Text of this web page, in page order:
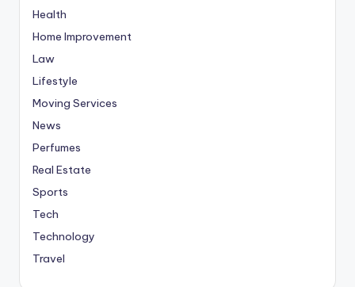
Health
Home Improvement
Law
Lifestyle
Moving Services
News
Perfumes
Real Estate
Sports
Tech
Technology
Travel